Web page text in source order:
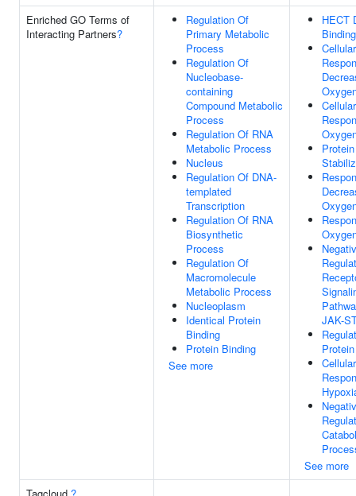
Enriched GO Terms of
Interacting Partners?
Regulation Of
Primary Metabolic
Process
Regulation Of
Nucleobase-
containing
Compound Metabolic
Process
Regulation Of RNA
Metabolic Process
Nucleus
Regulation Of DNA-
templated
Transcription
Regulation Of RNA
Biosynthetic
Process
Regulation Of
Macromolecule
Metabolic Process
Nucleoplasm
Identical Protein
Binding
Protein Binding
See more
HECT
Binding
Cellular
Cellular
Protein
JAK-
Cellular
See more